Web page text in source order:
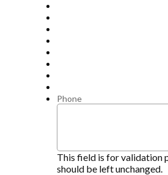
Phone
This field is for validation
should be left unchanged.